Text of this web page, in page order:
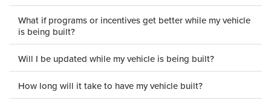
What if programs or incentives get better while my vehicle
is being built?
Will I be updated while my vehicle is being built?
How long will it take to have my vehicle built?